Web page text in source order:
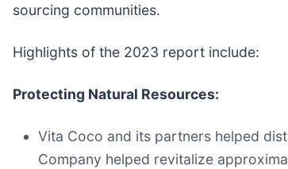
sourcing communities.
Highlights of the 2023 report include:
Protecting Natural Resources:
Vita Coco and its partners helped
Company helped revitalize